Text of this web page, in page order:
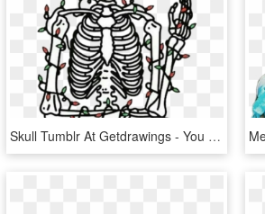
Skull Tumblr At Getdrawings - You Re Dead Inside But It's Christmas, HD Png Download